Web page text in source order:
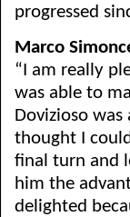
progressed
Marco
“I am really
was able to
Dovizioso
thought I
final turn and
him the
delighted